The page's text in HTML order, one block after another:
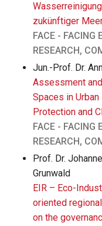
zukünftiger
FACE - FACING
RESEARCH,
Jun.-Prof. Dr.
Assessment
Spaces in
Protection and
FACE - FACING
RESEARCH,
Prof. Dr.
Grunwald
EIR – Eco-
oriented
on the